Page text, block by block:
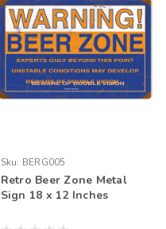
Sku: BERG005
Retro Beer Zone Metal
Sign 18 x 12 Inches